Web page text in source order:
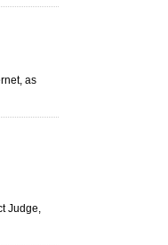
as
Judge,